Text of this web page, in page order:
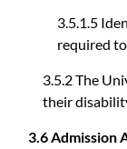
3.5.1.5
required
3.5.2 The
their
3.6 Admission